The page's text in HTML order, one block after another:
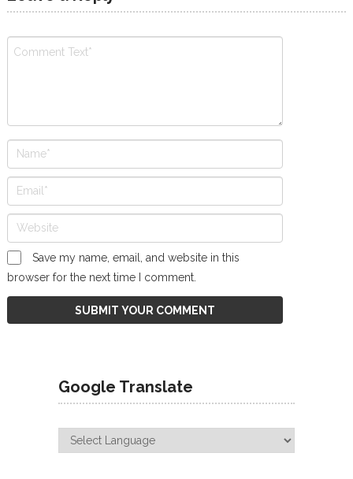
Save my name, email, and website in this
browser for the next time I comment.
Google Translate